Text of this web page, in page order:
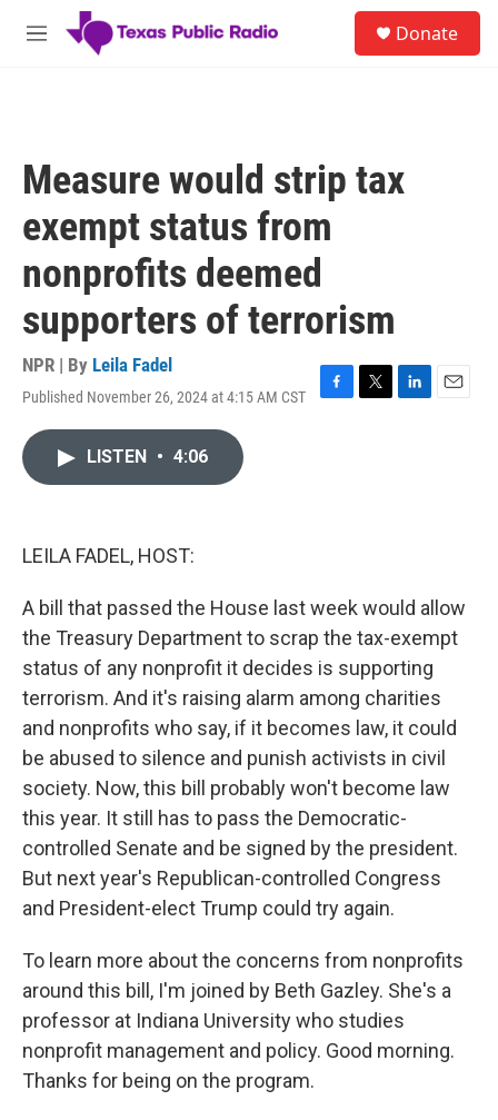
Skip to main content
M
Donate
Measure would strip tax
exempt status from
nonprofits deemed
supporters of terrorism
NPR | By Leila Fadel
Published November 26, 2024 at 4:15 AM CST
F
T
L
E
LISTEN • 4:06
LEILA FADEL, HOST:
A bill that passed the House last week would allow
the Treasury Department to scrap the tax-exempt
status of any nonprofit it decides is supporting
terrorism. And it's raising alarm among charities
and nonprofits who say, if it becomes law, it could
be abused to silence and punish activists in civil
society. Now, this bill probably won't become law
this year. It still has to pass the Democratic-
controlled Senate and be signed by the president.
But next year's Republican-controlled Congress
and President-elect Trump could try again.
To learn more about the concerns from nonprofits
around this bill, I'm joined by Beth Gazley. She's a
professor at Indiana University who studies
nonprofit management and policy. Good morning.
Thanks for being on the program.